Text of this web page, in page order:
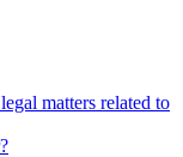
matters related to